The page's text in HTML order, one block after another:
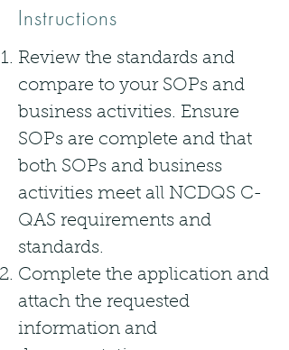
Instructions
Review the standards and
compare to your SOPs and
business activities. Ensure
SOPs are complete and that
both SOPs and business
activities meet all NCDQS C-
QAS requirements and
standards.
Complete the application and
attach the requested
information and